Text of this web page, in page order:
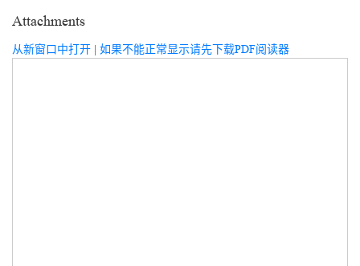
Attachments
从新窗口中打开 | 如果不能正常显示请先下载PDF阅读器